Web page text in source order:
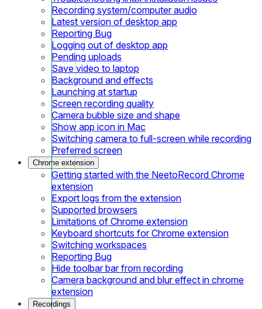
Recording system/computer audio
Latest version of desktop app
Reporting Bug
Logging out of desktop app
Pending uploads
Save video to laptop
Background and effects
Launching at startup
Screen recording quality
Camera bubble size and shape
Show app icon in Mac
Switching camera to full-screen while recording
Preferred screen
Chrome extension
Getting started with the NeetoRecord Chrome
extension
Export logs from the extension
Supported browsers
Limitations of Chrome extension
Keyboard shortcuts for Chrome extension
Switching workspaces
Reporting Bug
Hide toolbar bar from recording
Camera background and blur effect in chrome
extension
Recordings